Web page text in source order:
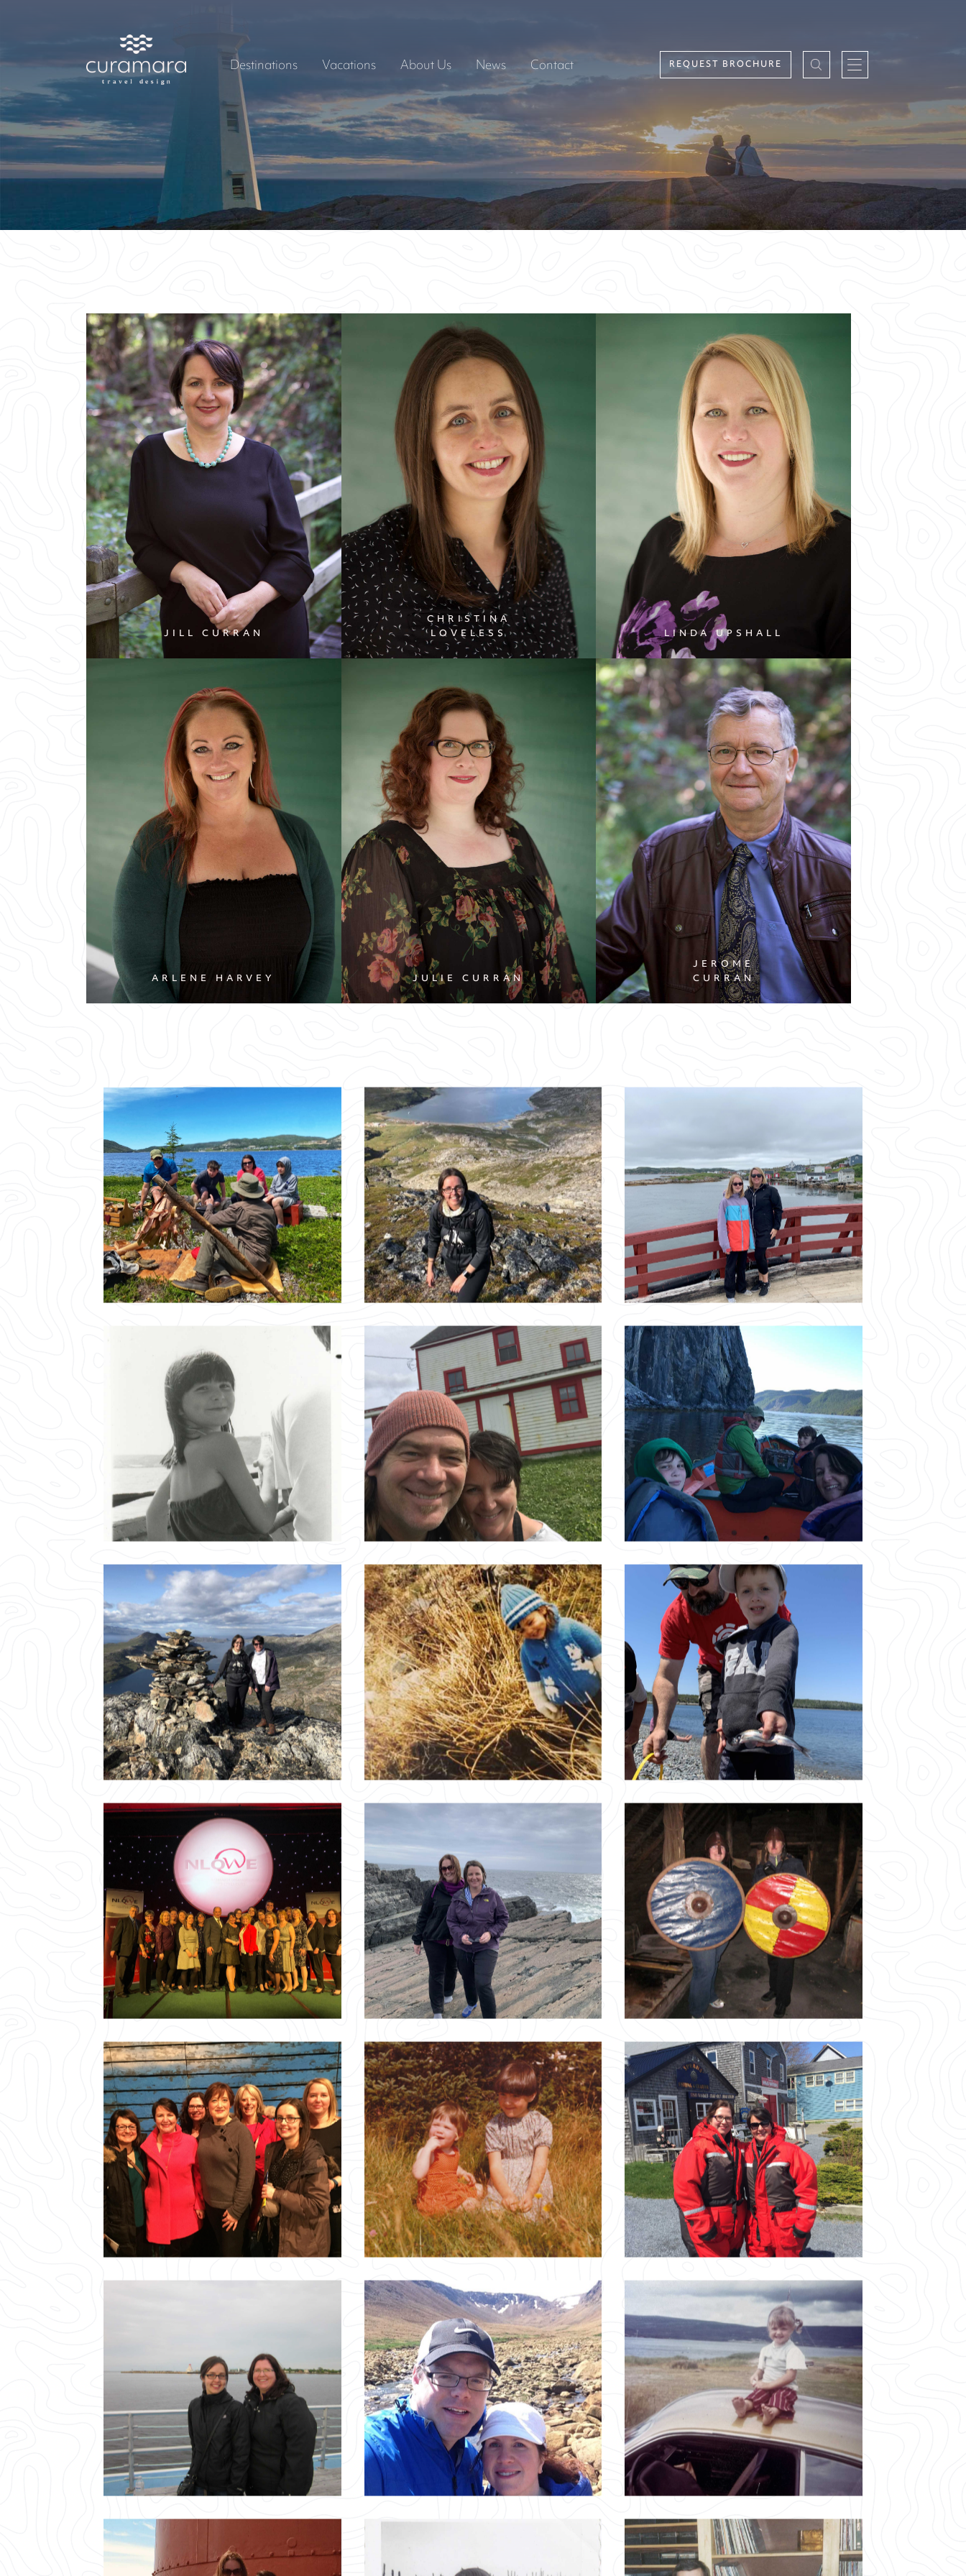
Destinations Vacations About Us News Contact REQUEST BROCHURE
JILL CURRAN
CHRISTINA
LOVELESS LINDA UPSHALL
ARLENE HARVEY JULIE CURRAN
JEROME
CURRAN